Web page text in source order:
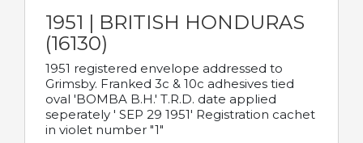
1951 | BRITISH HONDURAS
(16130)
1951 registered envelope addressed to
Grimsby. Franked 3c & 10c adhesives tied
oval 'BOMBA B.H.' T.R.D. date applied
seperately ' SEP 29 1951' Registration cachet
in violet number "1"